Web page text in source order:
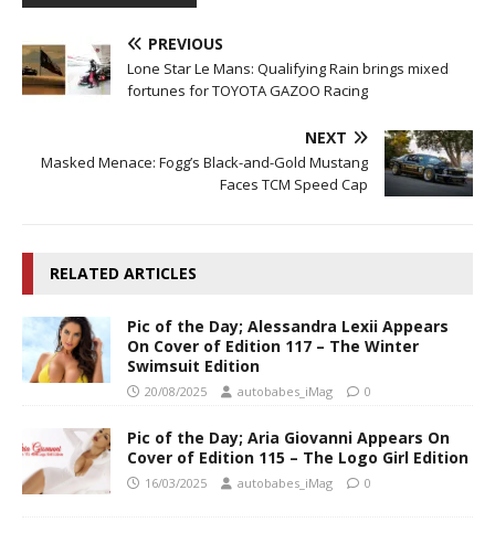
PREVIOUS
Lone Star Le Mans: Qualifying Rain brings mixed
fortunes for TOYOTA GAZOO Racing
NEXT
Masked Menace: Fogg’s Black-and-Gold Mustang
Faces TCM Speed Cap
RELATED ARTICLES
Pic of the Day; Alessandra Lexii Appears
On Cover of Edition 117 – The Winter
Swimsuit Edition
20/08/2025 autobabes_iMag 0
Pic of the Day; Aria Giovanni Appears On
Cover of Edition 115 – The Logo Girl Edition
16/03/2025 autobabes_iMag 0